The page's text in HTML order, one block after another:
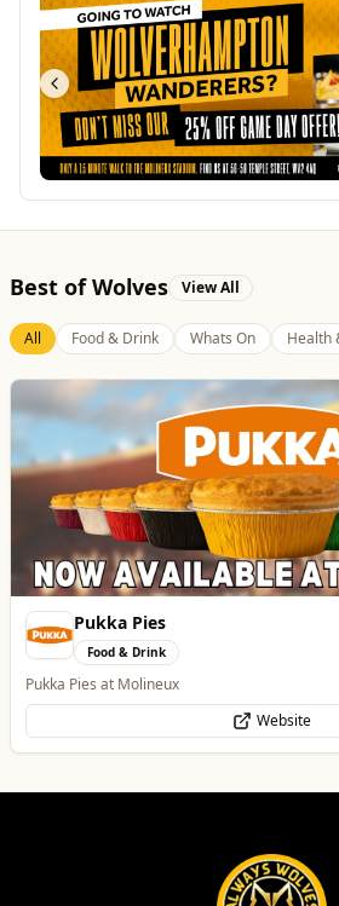
Best of Wolves View All
Food & Drink Whats On Health
Alloy Refresh
Automotive
Alloy Refresh | Alloy Wheel Repair Specialists